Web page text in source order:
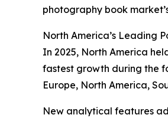
photography book
North America’s Leading
In 2025, North America
fastest growth during the
Europe, North America,
New analytical features